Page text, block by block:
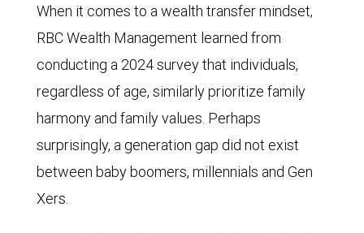
When it comes to a wealth transfer mindset,
RBC Wealth Management learned from
conducting a 2024 survey that individuals,
regardless of age, similarly prioritize family
harmony and family values. Perhaps
surprisingly, a generation gap did not exist
between baby boomers, millennials and Gen
Xers.